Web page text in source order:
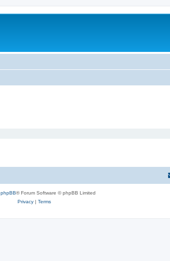
phpBB® Forum Software © phpBB Limited
Privacy| Terms